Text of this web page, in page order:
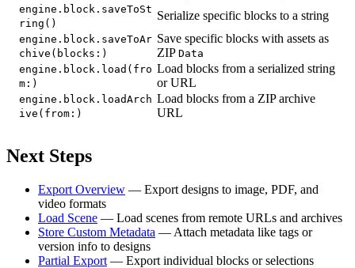
engine.block.saveToSt
ring()
Serialize specific blocks to a string
engine.block.saveToAr
chive(blocks:)
Save specific blocks with assets as
ZIP Data
engine.block.load(fro
m:)
Load blocks from a serialized string
or URL
engine.block.loadArch
ive(from:)
Load blocks from a ZIP archive
URL
Next Steps
Export Overview — Export designs to image, PDF, and
video formats
Load Scene — Load scenes from remote URLs and archives
Store Custom Metadata — Attach metadata like tags or
version info to designs
Partial Export — Export individual blocks or selections